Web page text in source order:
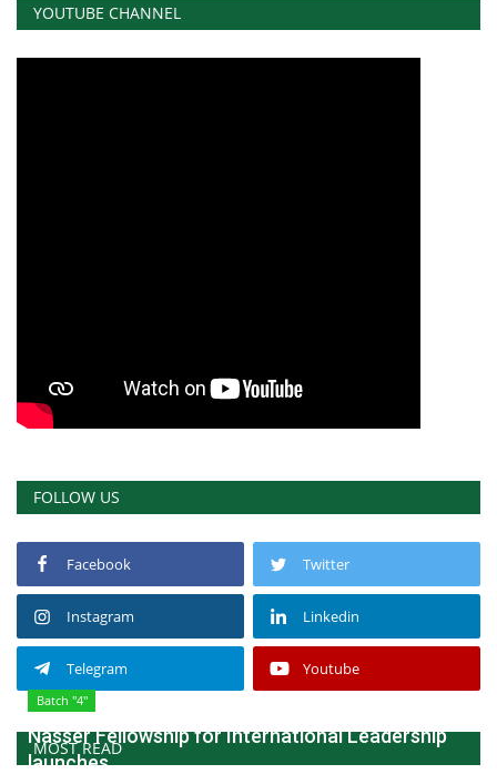
YOUTUBE CHANNEL
FOLLOW US
Facebook Twitter
Instagram Linkedin
Telegram Youtube
MOST READ
Batch "4"
Nasser Fellowship for International Leadership
launches...